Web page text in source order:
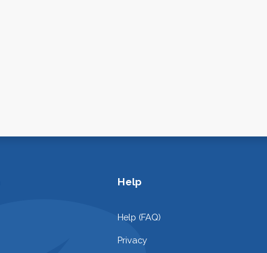
Help
Help (FAQ)
Privacy